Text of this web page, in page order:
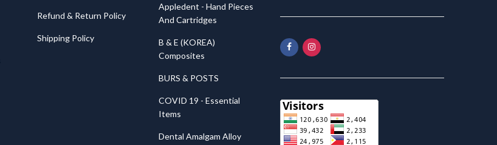
Refund & Return Policy
Shipping Policy
Appledent - Hand Pieces
And Cartridges
B & E (KOREA)
Composites
BURS & POSTS
COVID 19 - Essential
Items
Dental Amalgam Alloy